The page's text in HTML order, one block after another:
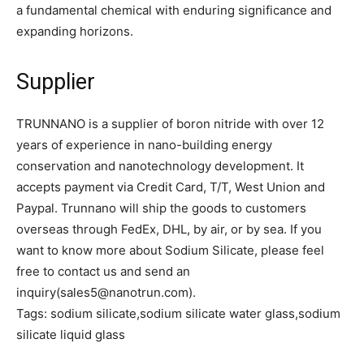
a fundamental chemical with enduring significance and
expanding horizons.
Supplier
TRUNNANO is a supplier of boron nitride with over 12
years of experience in nano-building energy
conservation and nanotechnology development. It
accepts payment via Credit Card, T/T, West Union and
Paypal. Trunnano will ship the goods to customers
overseas through FedEx, DHL, by air, or by sea. If you
want to know more about Sodium Silicate, please feel
free to contact us and send an
inquiry(sales5@nanotrun.com).
Tags: sodium silicate,sodium silicate water glass,sodium
silicate liquid glass